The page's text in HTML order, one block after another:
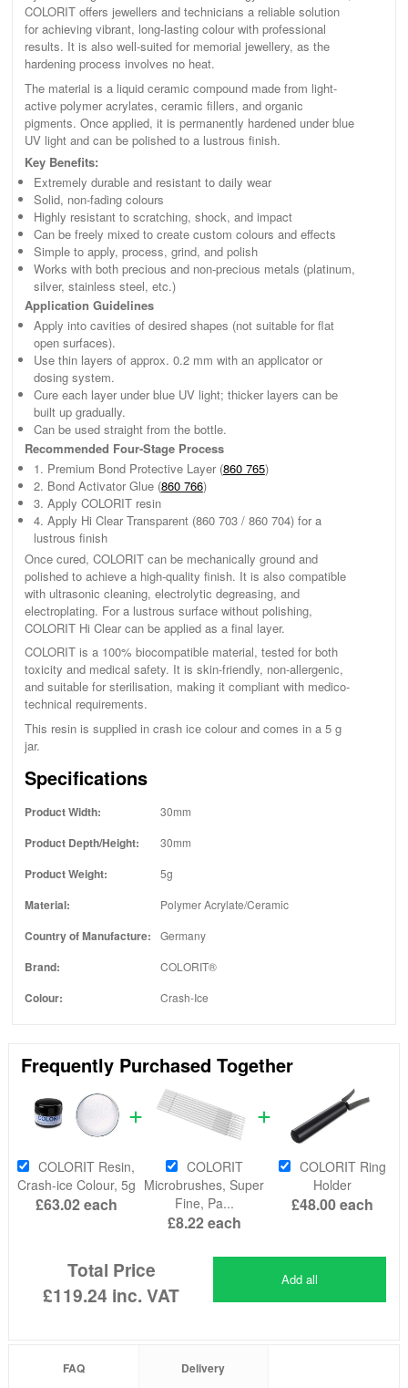
COLORIT offers jewellers and technicians a reliable solution
for achieving vibrant, long-lasting colour with professional
results. It is also well-suited for memorial jewellery, as the
hardening process involves no heat.
The material is a liquid ceramic compound made from light-
active polymer acrylates, ceramic fillers, and organic
pigments. Once applied, it is permanently hardened under blue
UV light and can be polished to a lustrous finish.
Key Benefits:
Extremely durable and resistant to daily wear
Solid, non-fading colours
Highly resistant to scratching, shock, and impact
Can be freely mixed to create custom colours and effects
Simple to apply, process, grind, and polish
Works with both precious and non-precious metals (platinum,
silver, stainless steel, etc.)
Application Guidelines
Apply into cavities of desired shapes (not suitable for flat
open surfaces).
Use thin layers of approx. 0.2 mm with an applicator or
dosing system.
Cure each layer under blue UV light; thicker layers can be
built up gradually.
Can be used straight from the bottle.
Recommended Four-Stage Process
1. Premium Bond Protective Layer (860 765)
2. Bond Activator Glue (860 766)
3. Apply COLORIT resin
4. Apply Hi Clear Transparent (860 703 / 860 704) for a
lustrous finish
Once cured, COLORIT can be mechanically ground and
polished to achieve a high-quality finish. It is also compatible
with ultrasonic cleaning, electrolytic degreasing, and
electroplating. For a lustrous surface without polishing,
COLORIT Hi Clear can be applied as a final layer.
COLORIT is a 100% biocompatible material, tested for both
toxicity and medical safety. It is skin-friendly, non-allergenic,
and suitable for sterilisation, making it compliant with medico-
technical requirements.
This resin is supplied in crash ice colour and comes in a 5 g
jar.
Specifications
Product Width: 30mm
Product Depth/Height: 30mm
Product Weight: 5g
Material: Polymer Acrylate/Ceramic
Country of Manufacture: Germany
Brand: COLORIT®
Colour: Crash-Ice
Frequently Purchased Together
COLORIT Resin,
Crash-ice Colour, 5g
£63.02each
COLORIT
Microbrushes, Super
Fine, Pa...
£8.22each
COLORIT Ring
Holder
£48.00each
Total Price
£119.24 inc. VAT
Add all
FAQ Delivery